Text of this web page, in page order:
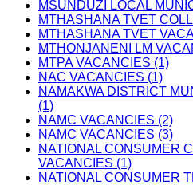
MSUNDUZI LOCAL
MTHASHANA TVET
MTHASHANA TVET
MTHONJANENI LM
MTPA VACANCIES (1)
NAC VACANCIES (1)
NAMAKWA DISTRICT
(1)
NAMC VACANCIES (2)
NAMC VACANCIES (3)
NATIONAL CONSUMER
VACANCIES (1)
NATIONAL CONSUMER